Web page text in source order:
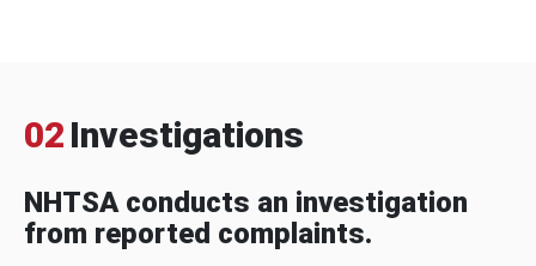
02 Investigations
NHTSA conducts an investigation
from reported complaints.